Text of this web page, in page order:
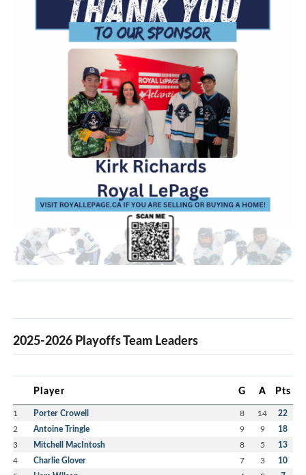
2025-2026 Playoffs Team Leaders
Player G A Pts
1 Porter Crowell 8 14 22
2 Antoine Tringle 9 9 18
3 Mitchell MacIntosh 8 5 13
4 Charlie Glover 7 3 10